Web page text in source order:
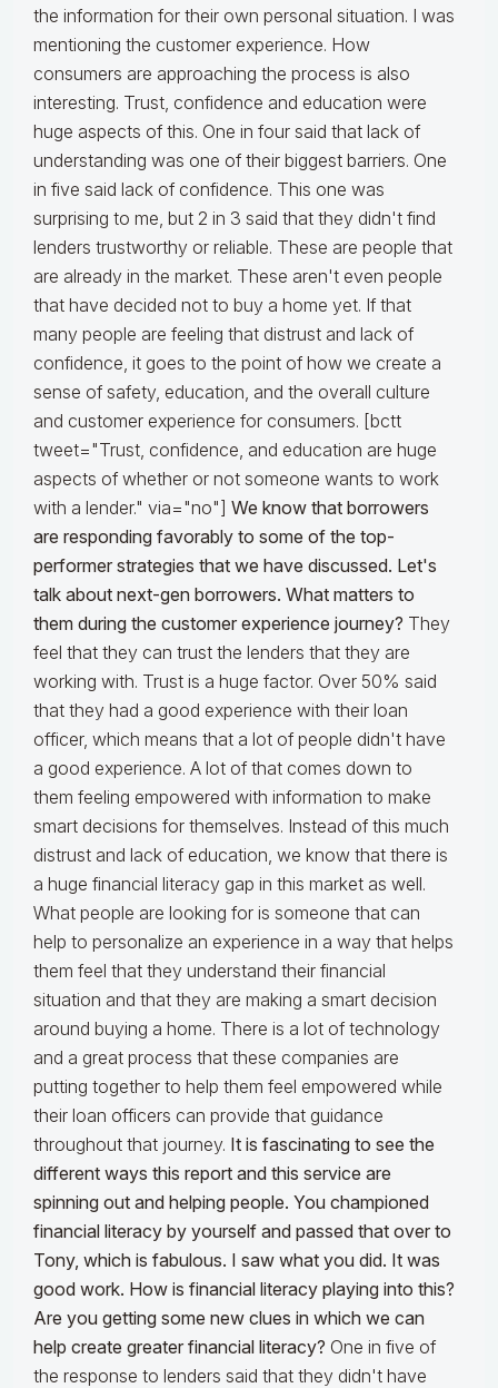
the information for their own personal situation. I was
mentioning the customer experience. How
consumers are approaching the process is also
interesting. Trust, confidence and education were
huge aspects of this. One in four said that lack of
understanding was one of their biggest barriers. One
in five said lack of confidence. This one was
surprising to me, but 2 in 3 said that they didn't find
lenders trustworthy or reliable. These are people that
are already in the market. These aren't even people
that have decided not to buy a home yet. If that
many people are feeling that distrust and lack of
confidence, it goes to the point of how we create a
sense of safety, education, and the overall culture
and customer experience for consumers. [bctt
tweet="Trust, confidence, and education are huge
aspects of whether or not someone wants to work
with a lender." via="no"] We know that borrowers
are responding favorably to some of the top-
performer strategies that we have discussed. Let's
talk about next-gen borrowers. What matters to
them during the customer experience journey? They
feel that they can trust the lenders that they are
working with. Trust is a huge factor. Over 50% said
that they had a good experience with their loan
officer, which means that a lot of people didn't have
a good experience. A lot of that comes down to
them feeling empowered with information to make
smart decisions for themselves. Instead of this much
distrust and lack of education, we know that there is
a huge financial literacy gap in this market as well.
What people are looking for is someone that can
help to personalize an experience in a way that helps
them feel that they understand their financial
situation and that they are making a smart decision
around buying a home. There is a lot of technology
and a great process that these companies are
putting together to help them feel empowered while
their loan officers can provide that guidance
throughout that journey. It is fascinating to see the
different ways this report and this service are
spinning out and helping people. You championed
financial literacy by yourself and passed that over to
Tony, which is fabulous. I saw what you did. It was
good work. How is financial literacy playing into this?
Are you getting some new clues in which we can
help create greater financial literacy? One in five of
the response to lenders said that they didn't have